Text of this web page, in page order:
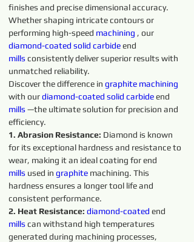
finishes and precise dimensional accuracy.
Whether shaping intricate contours or
performing high-speed machining , our
diamond-coated solid carbide end
mills consistently deliver superior results with
unmatched reliability.
Discover the difference in graphite machining
with our diamond-coated solid carbide end
mills —the ultimate solution for precision and
efficiency.
1. Abrasion Resistance: Diamond is known
for its exceptional hardness and resistance to
wear, making it an ideal coating for end
mills used in graphite machining. This
hardness ensures a longer tool life and
consistent performance.
2. Heat Resistance: diamond-coated end
mills can withstand high temperatures
generated during machining processes,